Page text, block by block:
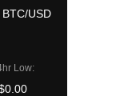
BTC/USD
Low: